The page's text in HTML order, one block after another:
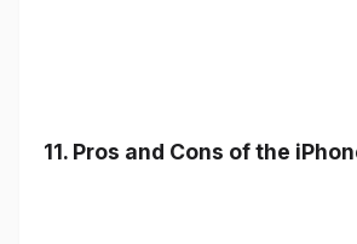
11. Pros and Cons of the